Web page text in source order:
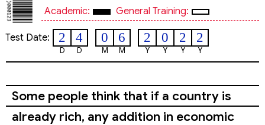
Academic:
General Training:
Test Date: 2
D
4
D
0
M
6
M
2
Y
0
Y
2
Y
2
Y
Some people think that if a country is
already rich, any addition in economic